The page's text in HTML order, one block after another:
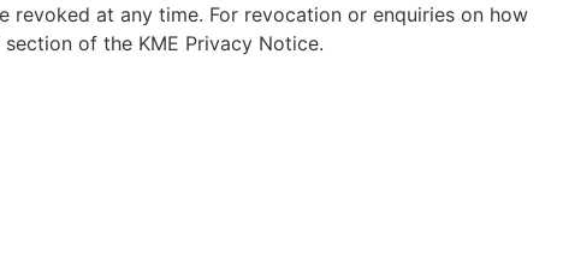
revoked at any time. For revocation or enquiries on how
of the KME Privacy Notice.